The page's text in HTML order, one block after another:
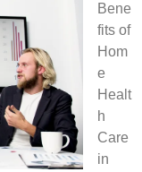
Bene
fits of
Hom
e
Healt
h
Care
in